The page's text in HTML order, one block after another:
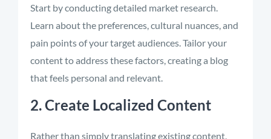
Start by conducting detailed market research.
Learn about the preferences, cultural nuances, and
pain points of your target audiences. Tailor your
content to address these factors, creating a blog
that feels personal and relevant.
2. Create Localized Content
Rather than simply translating existing content,